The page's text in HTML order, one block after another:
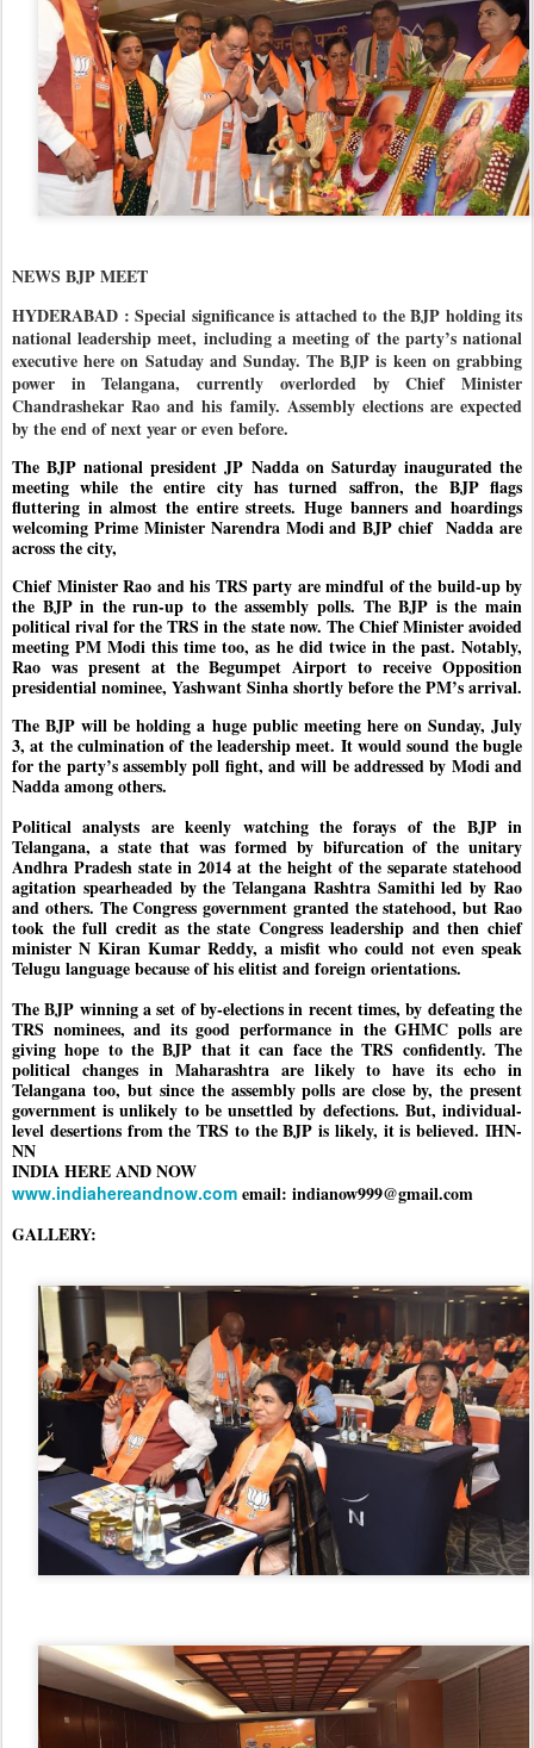
NEWS BJP MEET
HYDERABAD : Special significance is attached to the BJP holding its
national leadership meet, including a meeting of the party’s national
executive here on Satuday and Sunday. The BJP is keen on grabbing
power in Telangana, currently overlorded by Chief Minister
Chandrashekar Rao and his family. Assembly elections are expected
by the end of next year or even before.
The BJP national president JP Nadda on Saturday inaugurated the
meeting while the entire city has turned saffron, the BJP flags
fluttering in almost the entire streets. Huge banners and hoardings
welcoming Prime Minister Narendra Modi and BJP chief Nadda are
across the city,
Chief Minister Rao and his TRS party are mindful of the build-up by
the BJP in the run-up to the assembly polls. The BJP is the main
political rival for the TRS in the state now. The Chief Minister avoided
meeting PM Modi this time too, as he did twice in the past. Notably,
Rao was present at the Begumpet Airport to receive Opposition
presidential nominee, Yashwant Sinha shortly before the PM’s arrival.
The BJP will be holding a huge public meeting here on Sunday, July
3, at the culmination of the leadership meet. It would sound the bugle
for the party’s assembly poll fight, and will be addressed by Modi and
Nadda among others.
Political analysts are keenly watching the forays of the BJP in
Telangana, a state that was formed by bifurcation of the unitary
Andhra Pradesh state in 2014 at the height of the separate statehood
agitation spearheaded by the Telangana Rashtra Samithi led by Rao
and others. The Congress government granted the statehood, but Rao
took the full credit as the state Congress leadership and then chief
minister N Kiran Kumar Reddy, a misfit who could not even speak
Telugu language because of his elitist and foreign orientations.
The BJP winning a set of by-elections in recent times, by defeating the
TRS nominees, and its good performance in the GHMC polls are
giving hope to the BJP that it can face the TRS confidently. The
political changes in Maharashtra are likely to have its echo in
Telangana too, but since the assembly polls are close by, the present
government is unlikely to be unsettled by defections. But, individual-
level desertions from the TRS to the BJP is likely, it is believed. IHN-
NN
INDIA HERE AND NOW
www.indiahereandnow.com email: indianow999@gmail.com
GALLERY: